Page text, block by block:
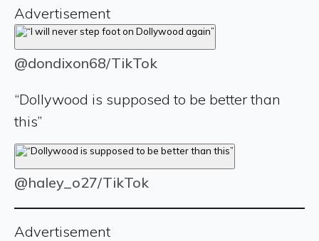
Advertisement
@dondixon68/TikTok
“Dollywood is supposed to be better than
this”
@haley_o27/TikTok
Advertisement